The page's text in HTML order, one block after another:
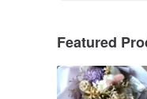
Featured